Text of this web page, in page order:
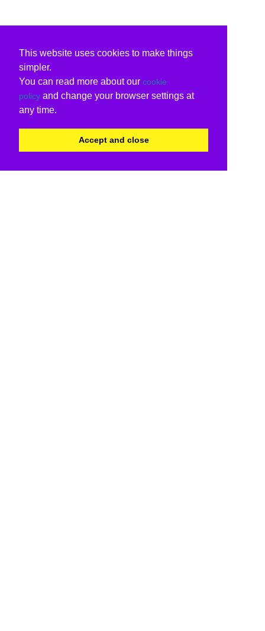
This website uses cookies to make things
simpler.
You can read more about our cookie
policy and change your browser settings at
any time.
Accept and close